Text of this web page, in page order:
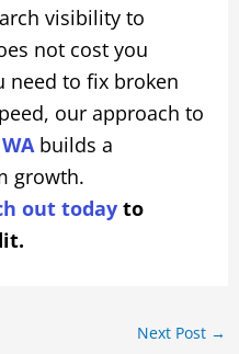
visibility to
not cost you
need to fix broken
our approach to
builds a
growth.
out todayto
Next Post →